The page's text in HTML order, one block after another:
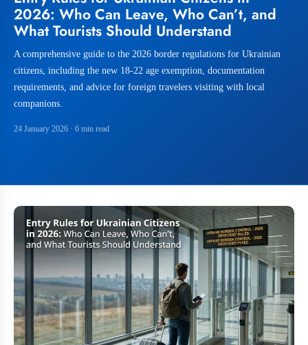
2026: Who Can Leave, Who Can’t, and
What Tourists Should Understand
A comprehensive guide to the 2026 border regulations for Ukrainian
citizens, including the new 18-22 age exemption, documentation
requirements, and advice for foreign travelers visiting with local
companions.
24 January 2026 · 6 min read